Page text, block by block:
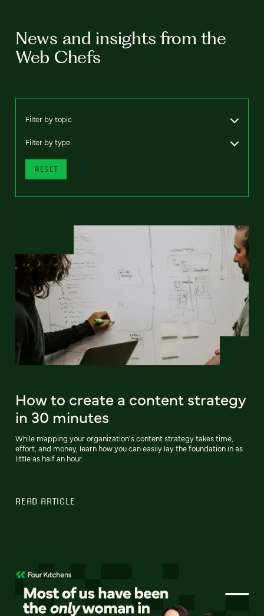
News and insights from the
Web Chefs
Filter by topic
Filter by type
RESET
How to create a content strategy
in 30 minutes
While mapping your organization's content strategy takes time,
effort, and money, learn how you can easily lay the foundation in as
little as half an hour.
READ ARTICLE